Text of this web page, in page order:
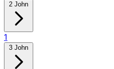
2 John
1
3 John